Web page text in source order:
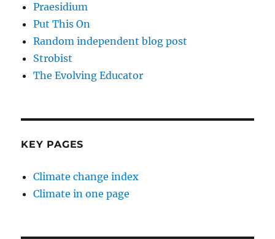
Praesidium
Put This On
Random independent blog post
Strobist
The Evolving Educator
KEY PAGES
Climate change index
Climate in one page